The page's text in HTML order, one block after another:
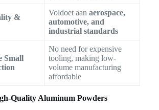
&
Voldoet aan aerospace,
automotive, and
industrial standards
Small
No need for expensive
tooling, making low-
volume manufacturing
affordable
Quality Aluminum Powders